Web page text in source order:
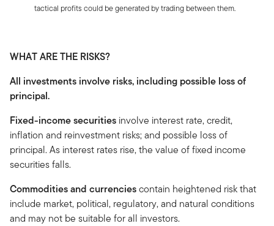
tactical profits could be generated by trading between them.
WHAT ARE THE RISKS?
All investments involve risks, including possible loss of
principal.
Fixed-income securities involve interest rate, credit,
inflation and reinvestment risks; and possible loss of
principal. As interest rates rise, the value of fixed income
securities falls.
Commodities and currenciescontain heightened risk that
include market, political, regulatory, and natural conditions
and may not be suitable for all investors.